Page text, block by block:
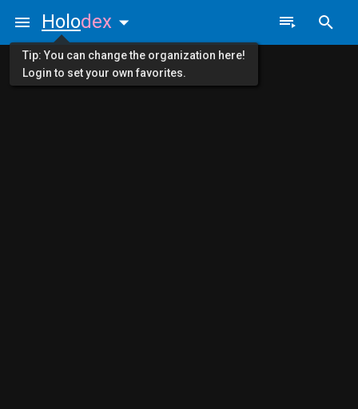
Holodex
Tip: You can change the organization here!
Login to set your own favorites.